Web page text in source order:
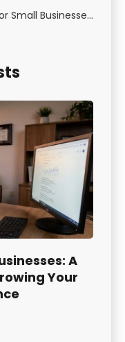
The Ultimate SEO Checklist for Small Businesses in St George, Utah
A
Your